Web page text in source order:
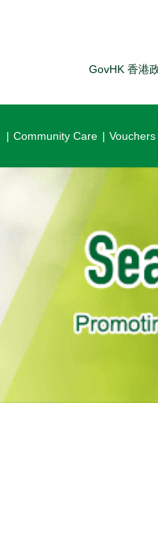
GovHK 香港
Community Care Vouchers